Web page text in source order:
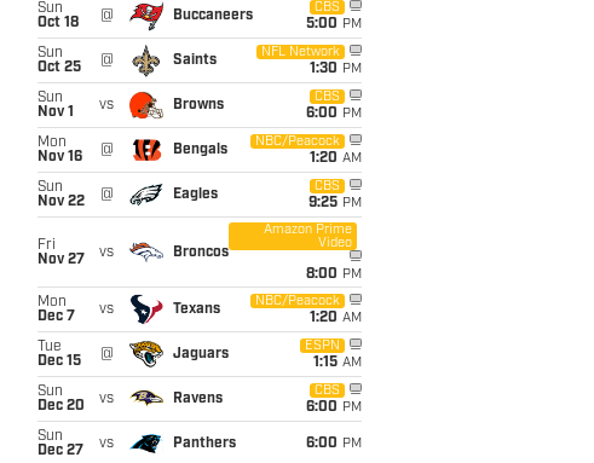
Sun
Oct 18
@ Buccaneers
CBS
5:00 PM
Sun
Oct 25
@ Saints
NFL Network
1:30 PM
Sun
Nov 1
vs Browns
CBS
6:00 PM
Mon
Nov 16
@ Bengals
NBC/Peacock
1:20 AM
Sun
Nov 22
@ Eagles
CBS
9:25 PM
Fri
Nov 27
vs Broncos
Amazon Prime
Video
8:00 PM
Mon
Dec 7
vs Texans
NBC/Peacock
1:20 AM
Tue
Dec 15
@ Jaguars
ESPN
1:15 AM
Sun
Dec 20
vs Ravens
CBS
6:00 PM
Sun
Dec 27
vs Panthers 6:00 PM